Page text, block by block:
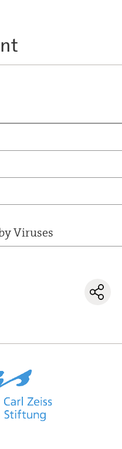
Viruses